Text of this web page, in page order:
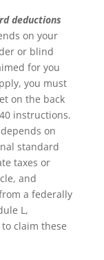
deductions
on your
or blind
for you
you must
on the back
instructions.
on
standard
taxes or
and
a federally
L,
claim these